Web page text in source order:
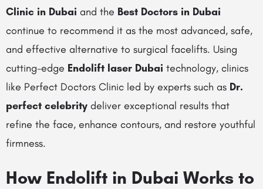
Clinic in Dubai and the Best Doctors in Dubai
continue to recommend it as the most advanced, safe,
and effective alternative to surgical facelifts. Using
cutting-edge Endolift laser Dubai technology, clinics
like Perfect Doctors Clinic led by experts such as Dr.
perfect celebrity deliver exceptional results that
refine the face, enhance contours, and restore youthful
firmness.
How Endolift in Dubai Works to